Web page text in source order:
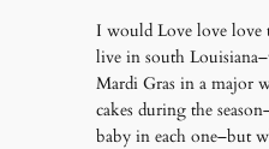
I would Love love love
live in south
Mardi Gras in a major
cakes during the
baby in each one–but